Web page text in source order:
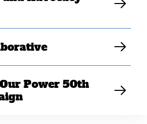
Power 50th